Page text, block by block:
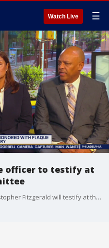
Watch Live ☰
officer to testify at
The family of slain police Sgt. Christopher Fitzgerald will testify at the U.S. House Judiciary Committee hearing "Victims of Violent Crime in Philadelphia." Sgt. Fitzgerald was shot and killed during a struggle with an armed suspect last in 2023.